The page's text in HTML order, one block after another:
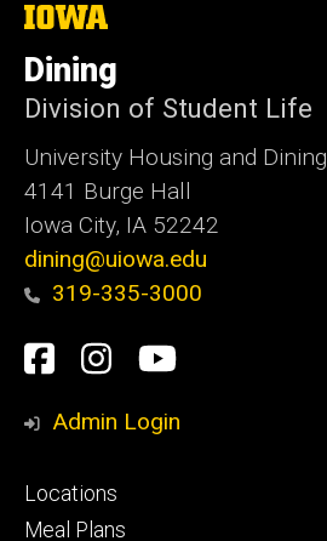
The
University
of
Iowa
Dining
Division of Student Life
University Housing and Dining
4141 Burge Hall
Iowa City, IA 52242
dining@uiowa.edu
319-335-3000
Social
Media
Facebook
Instagram
YouTube
Admin Login
Footer
primary
Locations
Meal Plans